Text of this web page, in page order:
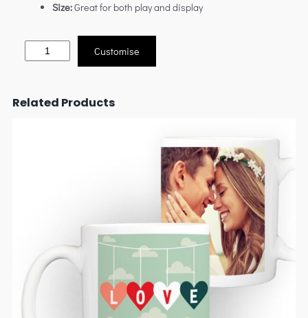
Size:Great for both play and display
Customise
Related Products